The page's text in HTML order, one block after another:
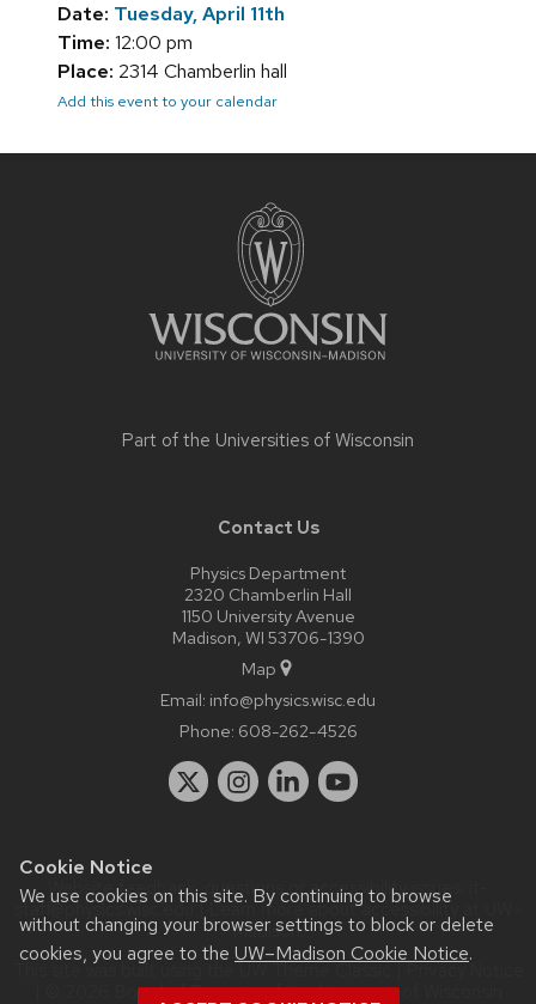
Cookie Notice
We use cookies on this site. By continuing to browse
without changing your browser settings to block or delete
cookies, you agree to the UW–Madison Cookie Notice.
Date: Tuesday, April 11th
Time: 12:00 pm
Place: 2314 Chamberlin hall
Add this event to your calendar
Part of the Universities of Wisconsin
Contact Us
Physics Department
2320 Chamberlin Hall
1150 University Avenue
Madison, WI 53706-1390
Map
Email: info@physics.wisc.edu
Phone: 608-262-4526
Website feedback, questions or accessibility issues:
staff@physics.wisc.edu| Learn more aboutaccessibility at UW–
Madison.
This site was built using theUW Theme Classic|Privacy Notice
| © 2026 Board of Regents of theUniversity of Wisconsin